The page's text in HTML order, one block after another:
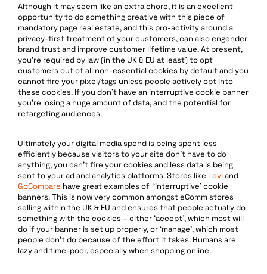
Although it may seem like an extra chore, it is an excellent
opportunity to do something creative with this piece of
mandatory page real estate, and this pro-activity around a
privacy-first treatment of your customers, can also engender
brand trust and improve customer lifetime value. At present,
you’re required by law (in the UK & EU at least) to opt
customers out of all non-essential cookies by default and you
cannot fire your pixel/tags unless people actively opt into
these cookies. If you don’t have an interruptive cookie banner
you’re losing a huge amount of data, and the potential for
retargeting audiences.
Ultimately your digital media spend is being spent less
efficiently because visitors to your site don’t have to do
anything, you can’t fire your cookies and less data is being
sent to your ad and analytics platforms. Stores like Leviand
GoCompare have great examples of ‘interruptive’ cookie
banners. This is now very common amongst eComm stores
selling within the UK & EU and ensures that people actually do
something with the cookies – either ‘accept’, which most will
do if your banner is set up properly, or ‘manage’, which most
people don’t do because of the effort it takes. Humans are
lazy and time-poor, especially when shopping online.